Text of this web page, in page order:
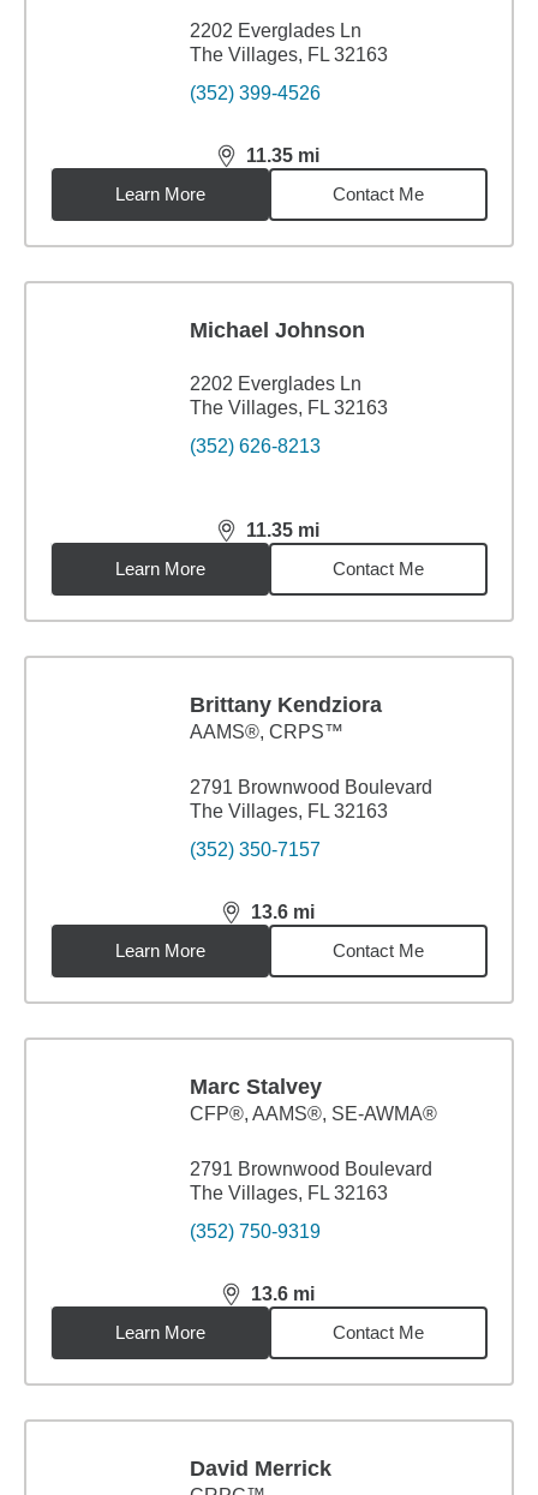
2202 Everglades Ln
The Villages, FL 32163
(352) 399-4526
11.35 mi
distance,11.35miles
Learn More
Contact Me
Michael Johnson
2202 Everglades Ln
The Villages, FL 32163
(352) 626-8213
11.35 mi
distance,11.35miles
Learn More
Contact Me
Brittany Kendziora
AAMS®, CRPS™
2791 Brownwood Boulevard
The Villages, FL 32163
(352) 350-7157
13.6 mi
distance,13.6miles
Learn More
Contact Me
Marc Stalvey
CFP®, AAMS®, SE-AWMA®
2791 Brownwood Boulevard
The Villages, FL 32163
(352) 750-9319
13.6 mi
distance,13.6miles
Learn More
Contact Me
David Merrick